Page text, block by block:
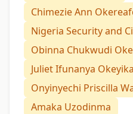
Chimezie Ann
Nigeria Security and
Obinna Chukwudi
Juliet Ifunanya Okeyika
Onyinyechi Priscilla
Amaka Uzodinma